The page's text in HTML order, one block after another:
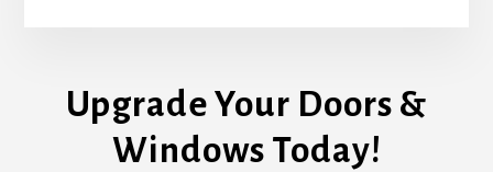
Upgrade Your Doors &
Windows Today!